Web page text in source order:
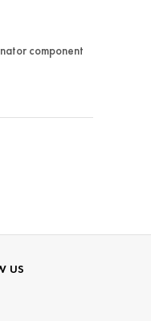
component
US